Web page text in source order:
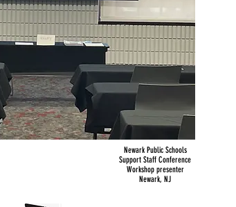
Newark Public Schools
Support Staff Conference
Workshop presenter
Newark, NJ